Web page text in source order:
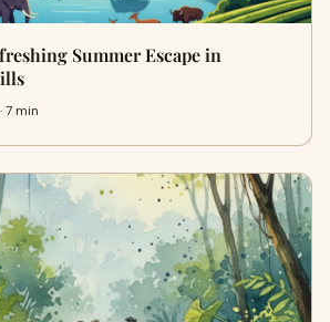
Summer Escape in
7 min